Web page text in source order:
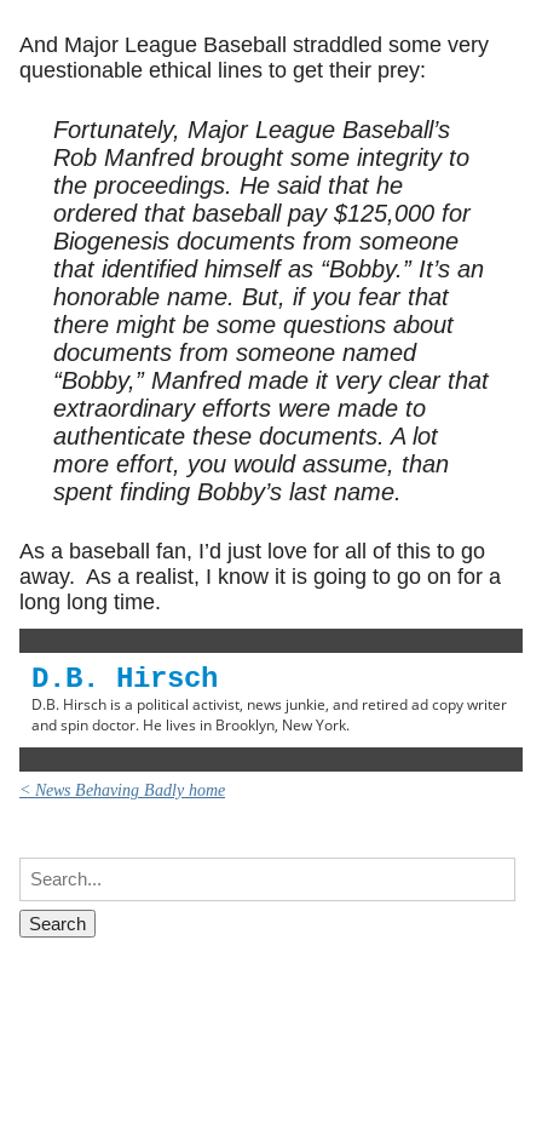
And Major League Baseball straddled some very
questionable ethical lines to get their prey:
Fortunately, Major League Baseball’s
Rob Manfred brought some integrity to
the proceedings. He said that he
ordered that baseball pay $125,000 for
Biogenesis documents from someone
that identified himself as “Bobby.” It’s an
honorable name. But, if you fear that
there might be some questions about
documents from someone named
“Bobby,” Manfred made it very clear that
extraordinary efforts were made to
authenticate these documents. A lot
more effort, you would assume, than
spent finding Bobby’s last name.
As a baseball fan, I’d just love for all of this to go
away. As a realist, I know it is going to go on for a
long long time.
D.B. Hirsch
D.B. Hirsch is a political activist, news junkie, and retired ad copy writer
and spin doctor. He lives in Brooklyn, New York.
< News Behaving Badly home